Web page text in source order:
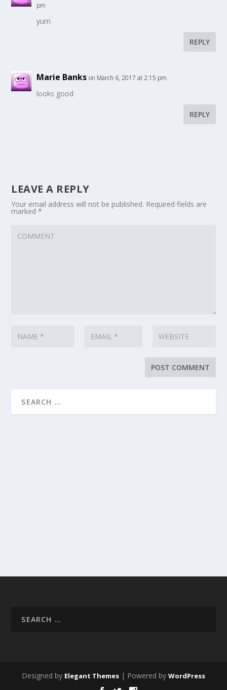
pm
yum
REPLY
Marie Banks on March 6, 2017 at 2:15 pm
looks good
REPLY
LEAVE A REPLY
Your email address will not be published. Required fields are
marked*
Designed by Elegant Themes | Powered by WordPress